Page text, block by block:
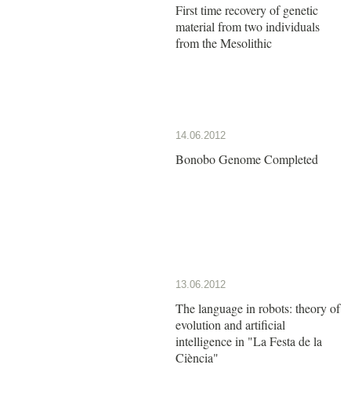
First time recovery of genetic
material from two individuals
from the Mesolithic
14.06.2012
Bonobo Genome Completed
13.06.2012
The language in robots: theory of
evolution and artificial
intelligence in "La Festa de la
Ciència"